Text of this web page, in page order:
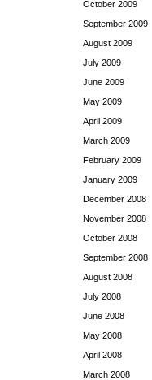
October 2009
September 2009
August 2009
July 2009
June 2009
May 2009
April 2009
March 2009
February 2009
January 2009
December 2008
November 2008
October 2008
September 2008
August 2008
July 2008
June 2008
May 2008
April 2008
March 2008